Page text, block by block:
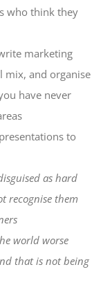
who think they
marketing
mix, and organise
have never
to
as hard
recognise them
world worse
that is not being